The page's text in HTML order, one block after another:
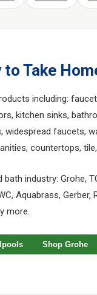
Take
including:
kitchen sinks,
faucets,
countertops,
industry: Grohe,
Aquabrass, Gerber,
more.
Shop Grohe